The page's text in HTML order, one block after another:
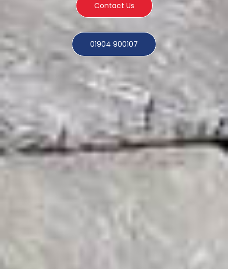
Contact Us
01904 900107